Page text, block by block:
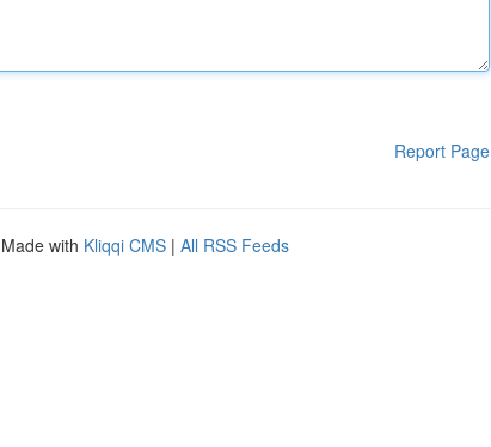
Report Page
with Kliqqi CMS | All RSS Feeds